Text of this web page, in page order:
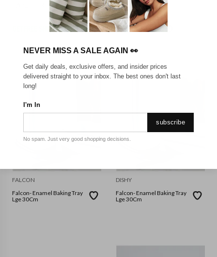
Kids
GET FREE SHIPPING FOR A YEAR WITH DIAMOND CLUB*
FALCON
Falcon- Enamel Baking Tray
Lge 30Cm
DISHY
Falcon- Enamel Baking Tray
Lge 30Cm
NEVER MISS A SALE AGAIN 👀
Get daily deals, exclusive offers, and insider prices
delivered straight to your inbox. The best ones don't last
long!
I'm In
subscribe
No spam. Just very good shopping decisions.